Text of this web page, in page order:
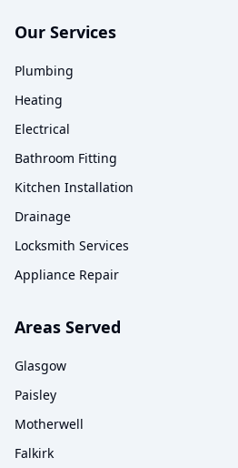
Our Services
Plumbing
Heating
Electrical
Bathroom Fitting
Kitchen Installation
Drainage
Locksmith Services
Appliance Repair
Areas Served
Glasgow
Paisley
Motherwell
Falkirk